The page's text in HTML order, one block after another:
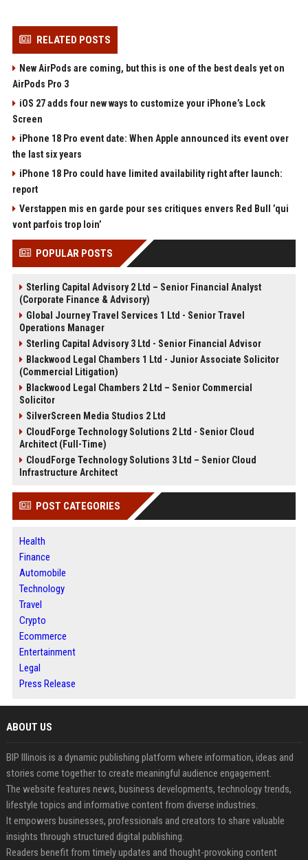
RELATED POSTS
New AirPods are coming, but this is one of the best deals yet on
AirPods Pro 3
iOS 27 adds four new ways to customize your iPhone’s Lock
Screen
iPhone 18 Pro event date: When Apple announced its event over
the last six years
iPhone 18 Pro could have limited availability right after launch:
report
Verstappen mis en garde pour ses critiques envers Red Bull ’qui
vont parfois trop loin’
POPULAR POSTS
Sterling Capital Advisory 2 Ltd – Senior Financial Analyst
(Corporate Finance & Advisory)
Global Journey Travel Services 1 Ltd - Senior Travel
Operations Manager
Sterling Capital Advisory 3 Ltd - Senior Financial Advisor
Blackwood Legal Chambers 1 Ltd - Junior Associate Solicitor
(Commercial Litigation)
Blackwood Legal Chambers 2 Ltd – Senior Commercial
Solicitor
SilverScreen Media Studios 2 Ltd
CloudForge Technology Solutions 2 Ltd - Senior Cloud
Architect (Full-Time)
CloudForge Technology Solutions 3 Ltd – Senior Cloud
Infrastructure Architect
POST CATEGORIES
Health
Finance
Automobile
Technology
Travel
Crypto
Ecommerce
Entertainment
Legal
Press Release
ABOUT US
BIP Illinois is a dynamic publishing platform where information, ideas and
stories come together to create meaningful audience engagement.
The website features news, business developments, technology trends,
lifestyle topics and informative content from diverse industries.
It empowers businesses, professionals and creators to share valuable
insights through structured digital publishing.
Readers benefit from timely updates and thought-provoking content